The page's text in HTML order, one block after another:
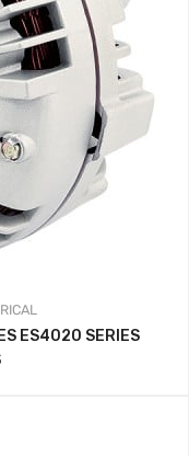
ES4020 SERIES